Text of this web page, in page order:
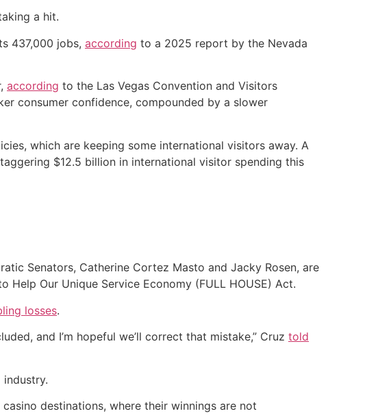
a hit.
437,000 jobs, according to a 2025 report by the Nevada
according to the Las Vegas Convention and Visitors
consumer confidence, compounded by a slower
which are keeping some international visitors away. A
$12.5 billion in international visitor spending this
Senators, Catherine Cortez Masto and Jacky Rosen, are
Our Unique Service Economy (FULL HOUSE) Act.
losses.
and I’m hopeful we’ll correct that mistake,” Cruz told
industry.
destinations, where their winnings are not